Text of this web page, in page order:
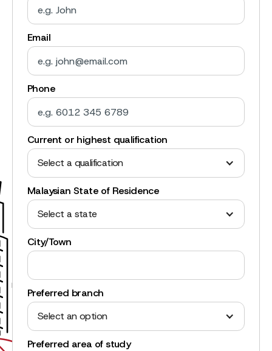
Email
Phone
Current or highest qualification
Select a qualification
Malaysian State of Residence
Select a state
City/Town
Preferred branch
Select an option
Preferred area of study